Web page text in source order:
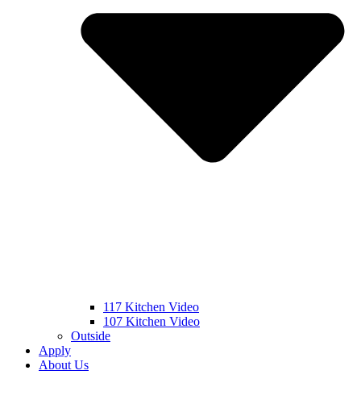
117 Kitchen Video
107 Kitchen Video
Outside
Apply
About Us